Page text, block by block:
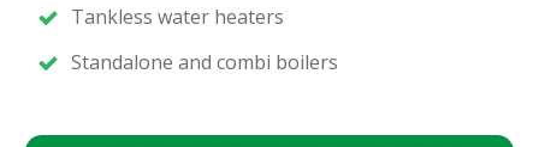
Tankless water heaters
Standalone and combi boilers